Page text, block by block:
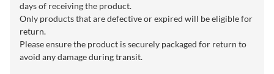
days of receiving the product.
Only products that are defective or expired will be eligible for
return.
Please ensure the product is securely packaged for return to
avoid any damage during transit.